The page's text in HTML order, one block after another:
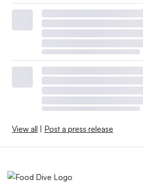
View all Post a press release